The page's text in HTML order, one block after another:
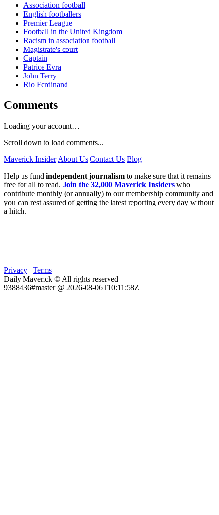
Association football
English footballers
Premier League
Football in the United Kingdom
Racism in association football
Magistrate's court
Captain
Patrice Evra
John Terry
Rio Ferdinand
Comments
Loading your account…
Scroll down to load comments...
Maverick Insider About Us Contact Us Blog
Help us fund independent journalism to make sure that it remains
free for all to read. Join the 32,000 Maverick Insiders who
contribute monthly (or annually) to our membership community and
you can rest assured of getting the latest reporting every day without
a hitch.
Privacy | Terms
Daily Maverick © All rights reserved
9388436#master @ 2026-08-06T10:11:58Z